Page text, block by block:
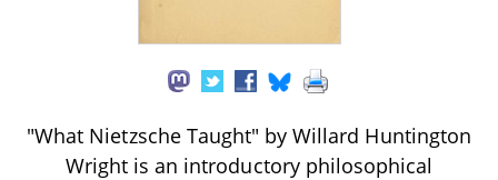
"What Nietzsche Taught" by Willard Huntington
Wright is an introductory philosophical